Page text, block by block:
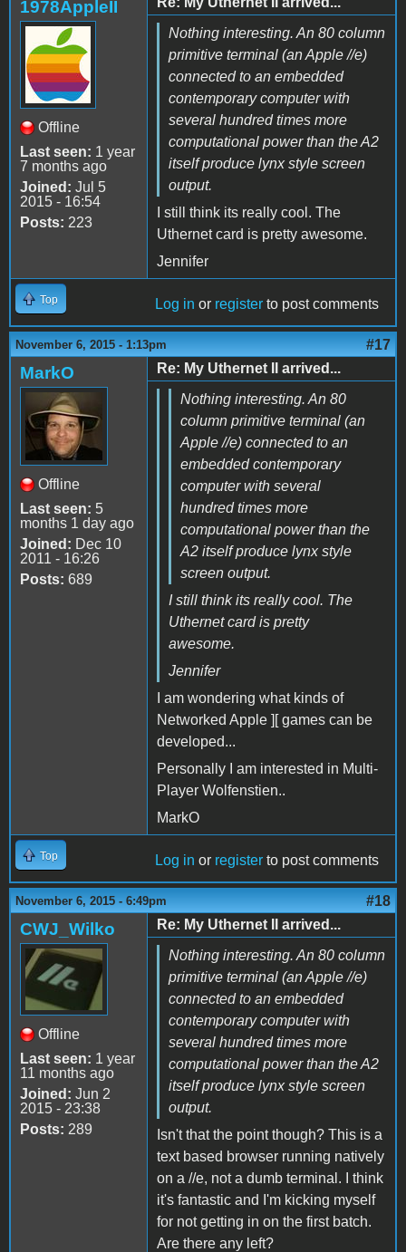
1978AppleII
Offline
Last seen: 1 year
7 months ago
Joined: Jul 5
2015 - 16:54
Posts: 223
Nothing interesting. An 80 column
primitive terminal (an Apple //e)
connected to an embedded
contemporary computer with
several hundred times more
computational power than the A2
itself produce lynx style screen
output.
I still think its really cool. The
Uthernet card is pretty awesome.
Jennifer
Top Log in or register to post comments
November 6, 2015 - 1:13pm #17
MarkO
Offline
Last seen: 5
months 1 day ago
Joined: Dec 10
2011 - 16:26
Posts: 689
Re: My Uthernet II arrived...
Nothing interesting. An 80
column primitive terminal (an
Apple //e) connected to an
embedded contemporary
computer with several
hundred times more
computational power than the
A2 itself produce lynx style
screen output.
I still think its really cool. The
Uthernet card is pretty
awesome.
Jennifer
I am wondering what kinds of
Networked Apple ][ games can be
developed...
Personally I am interested in Multi-
Player Wolfenstien..
MarkO
Top Log in or register to post comments
November 6, 2015 - 6:49pm #18
CWJ_Wilko
Offline
Last seen: 1 year
11 months ago
Joined: Jun 2
2015 - 23:38
Posts: 289
Re: My Uthernet II arrived...
Nothing interesting. An 80 column
primitive terminal (an Apple //e)
connected to an embedded
contemporary computer with
several hundred times more
computational power than the A2
itself produce lynx style screen
output.
Isn't that the point though? This is a
text based browser running natively
on a //e, not a dumb terminal. I think
it's fantastic and I'm kicking myself
for not getting in on the first batch.
Are there any left?